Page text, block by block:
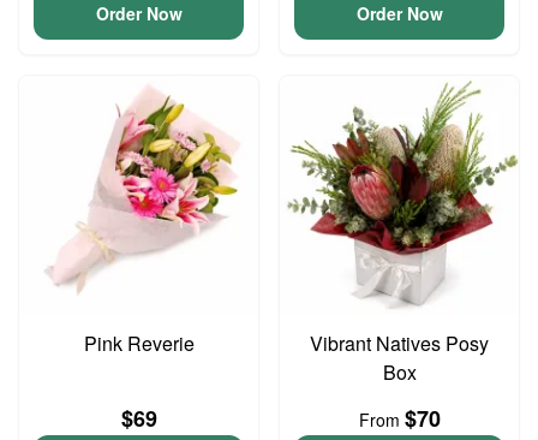
Order Now Order Now
Pink Reverie
$69
Vibrant Natives Posy
Box
From $70